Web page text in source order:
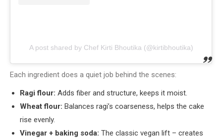
A post shared by Chef Kirti Bhoutika (@kirtibhoutika)
Each ingredient does a quiet job behind the scenes:
Ragi flour: Adds fiber and structure, keeps it moist.
Wheat flour: Balances ragi’s coarseness, helps the cake
rise evenly.
Vinegar + baking soda: The classic vegan lift – creates